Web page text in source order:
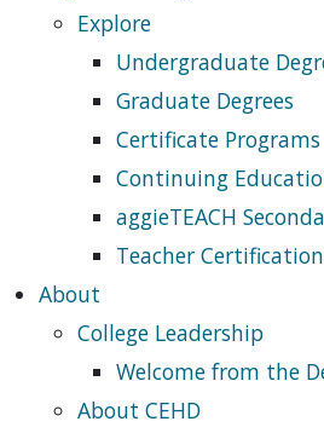
Explore
Undergraduate
Graduate Degrees
Certificate Programs
Continuing
aggieTEACH
Teacher Certification
About
College Leadership
Welcome from the
About CEHD